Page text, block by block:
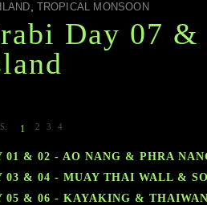
, TROPICAL MONSOON
Day 07
1 2 3 4
01 & 02 - AO NANG & PHRA
03 & 04 - MUAY THAI WALL &
05 & 06 - KAYAKING &